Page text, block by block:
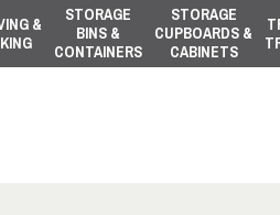
&
STORAGE
BINS &
CONTAINERS
STORAGE
CUPBOARDS &
CABINETS